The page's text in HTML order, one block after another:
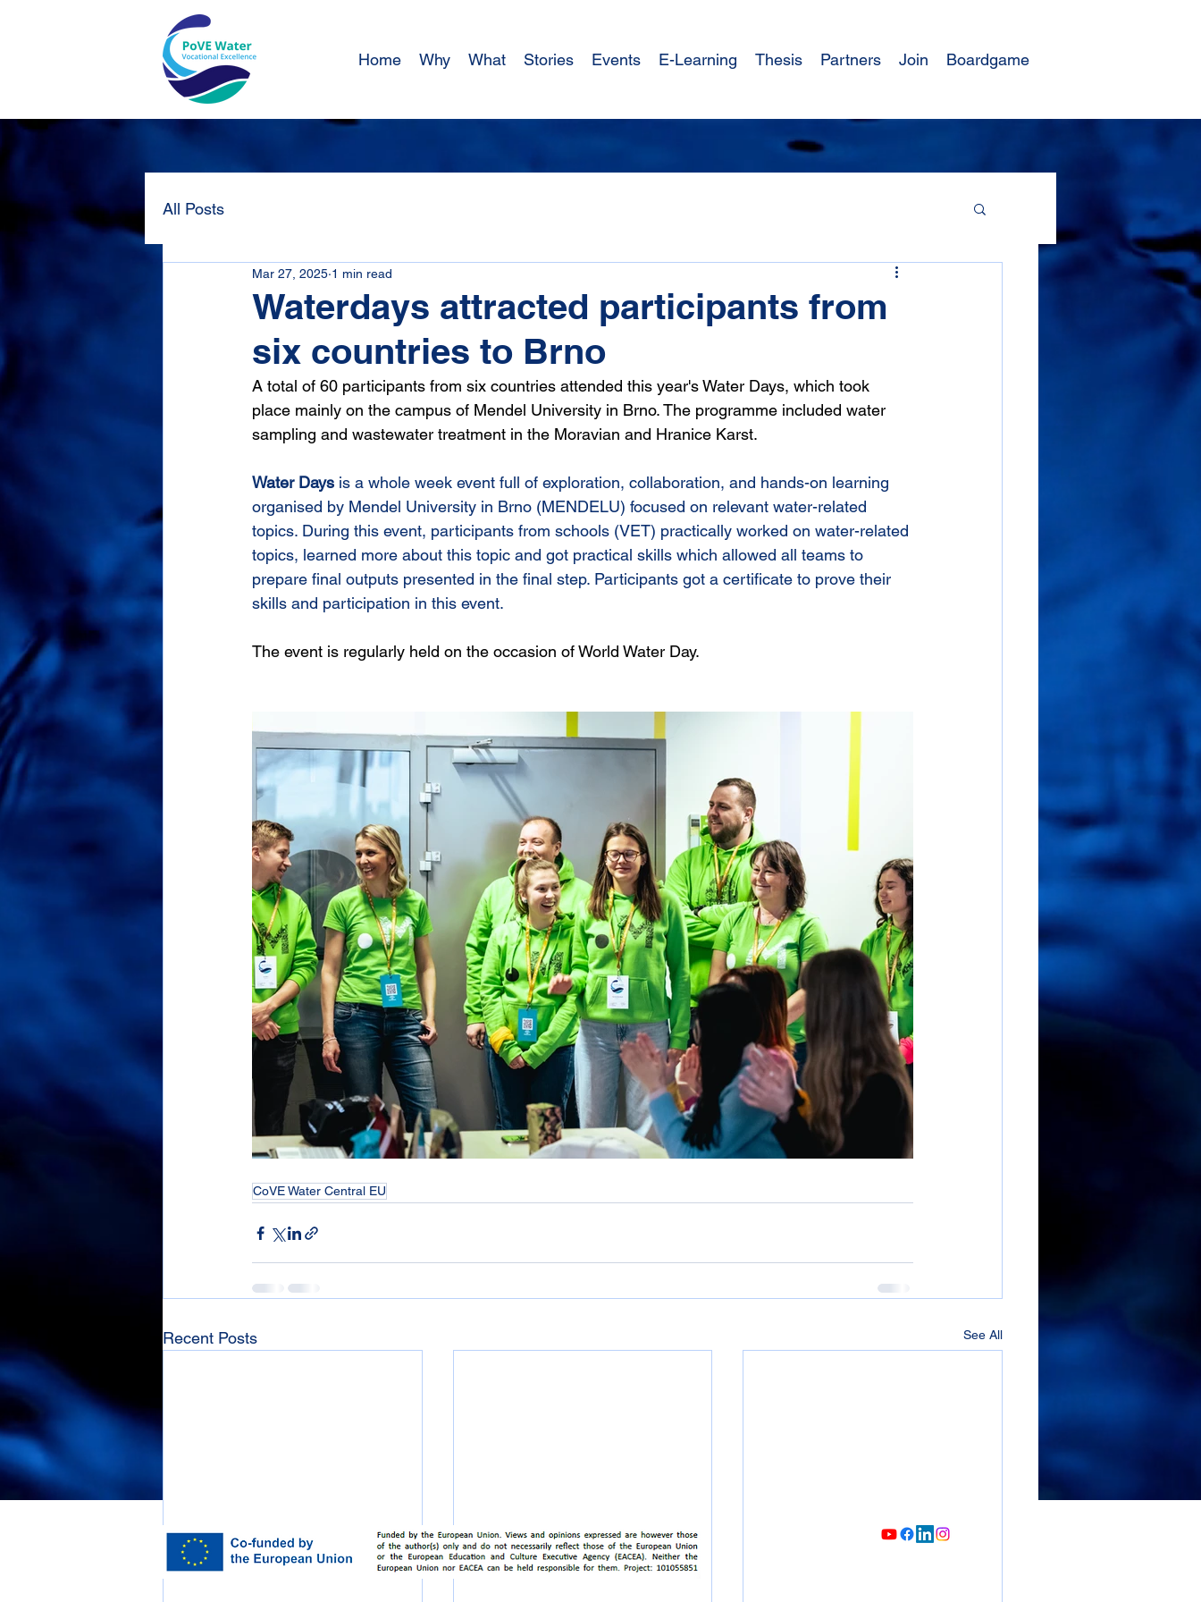
Home Why What Stories Events E-Learning Thesis Partners Join Boardgame
All Posts
Waterdays attracted participants from
six countries to Brno
Mar 27, 2025 1 min read
A total of 60 participants from six countries attended this year's Water Days, which took
place mainly on the campus of Mendel University in Brno. The programme included water
sampling and wastewater treatment in the Moravian and Hranice Karst.
Water Days is a whole week event full of exploration, collaboration, and hands-on learning
organised by Mendel University in Brno (MENDELU) focused on relevant water-related
topics. During this event, participants from schools (VET) practically worked on water-related
topics, learned more about this topic and got practical skills which allowed all teams to
prepare final outputs presented in the final step. Participants got a certificate to prove their
skills and participation in this event.
The event is regularly held on the occasion of World Water Day.
CoVE Water Central EU
Recent Posts See All